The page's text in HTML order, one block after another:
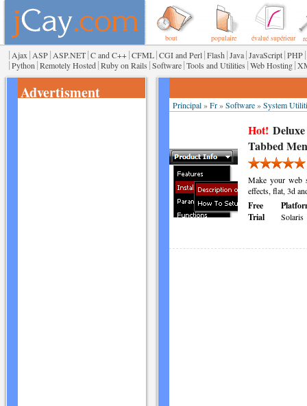
bout populaire évalué supérieur
| Ajax | ASP| ASP.NET|C and C++|CFML|CGI and Perl|Flash |Java|JavaScript|PHP|
|Python |Remotely Hosted|Ruby on Rails |Software|Tools and Utilities |Web Hosting|
Advertisment
Principal»Fr»Software»System
Hot!
Tabbed
Make your web
effects, flat, 3d
Free
Trial
Solaris